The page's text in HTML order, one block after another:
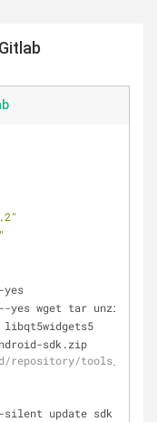
-yes
--yes wget tar unzip
-sdk.zip
-silent update sdk